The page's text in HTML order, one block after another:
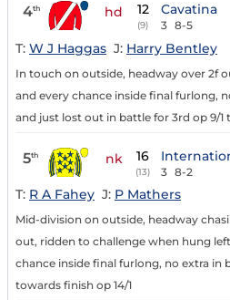
4th hd 12
(9)
Cavatina
3 8-5
T: W J Haggas J: Harry Bentley
In touch on outside, headway over 2f
and every chance inside final furlong,
and just lost out in battle for 3rd op 9/1
5th nk 16
(13) 3 8-2
T: R A Fahey J: P Mathers
Mid-division on outside, headway
out, ridden to challenge when hung
chance inside final furlong, no extra in
towards finish op 14/1